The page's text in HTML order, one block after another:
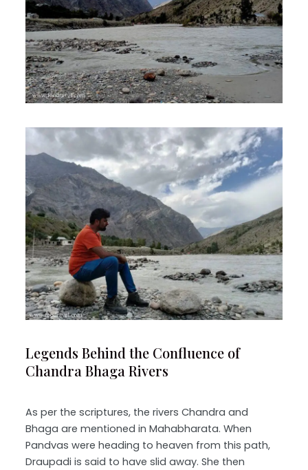
Legends Behind the Confluence of
Chandra Bhaga Rivers
As per the scriptures, the rivers Chandra and
Bhaga are mentioned in Mahabharata. When
Pandvas were heading to heaven from this path,
Draupadi is said to have slid away. She then